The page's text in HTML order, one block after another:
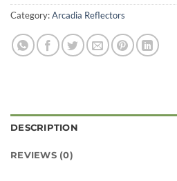
Category:Arcadia Reflectors
DESCRIPTION
REVIEWS (0)